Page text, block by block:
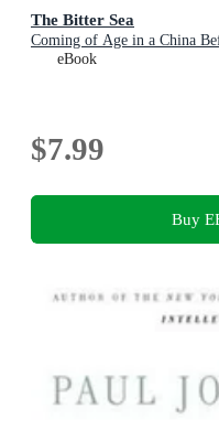
The Bitter Sea
Coming of Age in a China
eBook
$7.99
Buy